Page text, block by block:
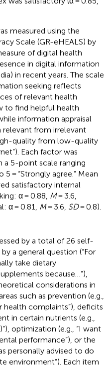
measured using the
Scale (GR-eHEALS) by
of digital health
in digital information
in recent years. The scale
seeking reflects
of relevant health
to find helpful health
information appraisal
from irrelevant
quality from low-quality
Each factor was
a 5-point scale ranging
5 = “Strongly agree.” Mean
satisfactory internal
α = 0.88, M= 3.6,
α = 0.81, M= 3.6, SD= 0.8).
by a total of 26 self-
a general question (“For
take dietary
because…”),
considerations in
such as prevention (e.g.,
health complaints”), deficits
in certain nutrients (e.g.,
optimization (e.g., “I want
performance”), or the
personally advised to do
environment”). Each item